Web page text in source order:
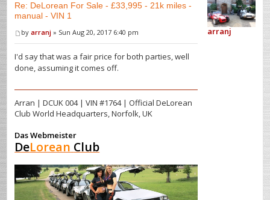
Re: DeLorean For Sale - £33,995 - 21k miles -
manual - VIN 1
byarranj » Sun Aug 20, 2017 6:40 pm
I'd say that was a fair price for both parties, well
done, assuming it comes off.
Arran | DCUK 004 | VIN #1764 | Official DeLorean
Club World Headquarters, Norfolk, UK
Das Webmeister
DeLorean Club
arranj